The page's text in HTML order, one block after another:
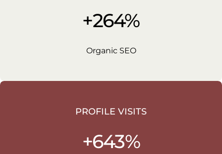
+264%
Organic SEO
PROFILE VISITS
+643%